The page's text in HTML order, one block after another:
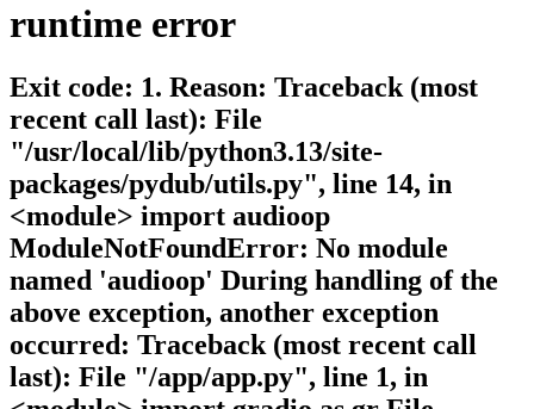
runtime error
Exit code: 1. Reason: Traceback (most
recent call last): File
"/usr/local/lib/python3.13/site-
packages/pydub/utils.py", line 14, in
<module> import audioop
ModuleNotFoundError: No module
named 'audioop' During handling of the
above exception, another exception
occurred: Traceback (most recent call
last): File "/app/app.py", line 1, in